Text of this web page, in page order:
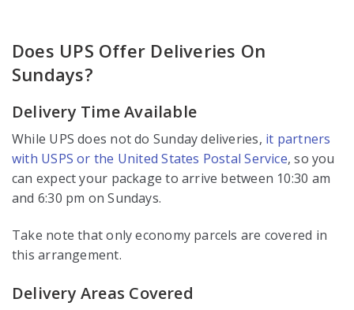
Does UPS Offer Deliveries On
Sundays?
Delivery Time Available
While UPS does not do Sunday deliveries, it partners
with USPS or the United States Postal Service, so you
can expect your package to arrive between 10:30 am
and 6:30 pm on Sundays.
Take note that only economy parcels are covered in
this arrangement.
Delivery Areas Covered